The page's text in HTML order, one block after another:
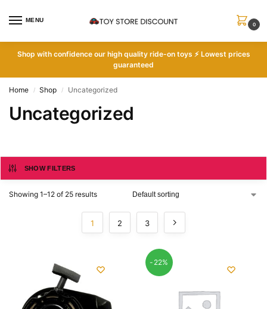
MENU
0
Shop with confidence our high quality ride-on toys ⚡ Lowest prices
guaranteed
Home / Shop / Uncategorized
Uncategorized
SHOW FILTERS
Showing 1–12 of 25 results
1 2 3
-22%